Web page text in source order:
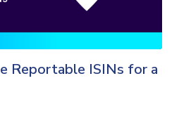
Reportable ISINs for a